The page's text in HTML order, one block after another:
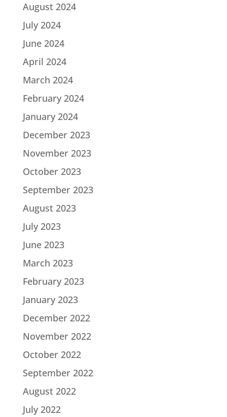
August 2024
July 2024
June 2024
April 2024
March 2024
February 2024
January 2024
December 2023
November 2023
October 2023
September 2023
August 2023
July 2023
June 2023
March 2023
February 2023
January 2023
December 2022
November 2022
October 2022
September 2022
August 2022
July 2022